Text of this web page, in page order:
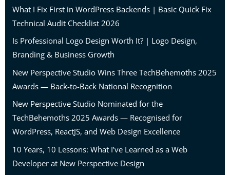
What I Fix First in WordPress Backends | Basic Quick Fix
Technical Audit Checklist 2026
Is Professional Logo Design Worth It? | Logo Design,
Branding & Business Growth
New Perspective Studio Wins Three TechBehemoths 2025
Awards — Back-to-Back National Recognition
New Perspective Studio Nominated for the
TechBehemoths 2025 Awards — Recognised for
WordPress, ReactJS, and Web Design Excellence
10 Years, 10 Lessons: What I’ve Learned as a Web
Developer at New Perspective Design